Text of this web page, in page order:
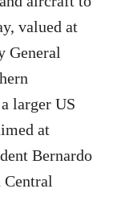
valued at
General
larger US
at
Bernardo
Central